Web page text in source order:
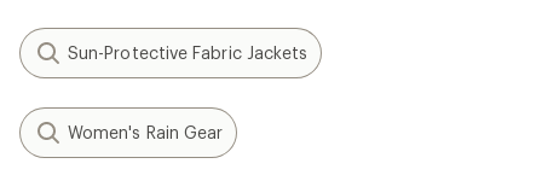
Sun-Protective Fabric Jackets
Women's Rain Gear